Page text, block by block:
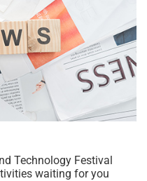
Technology Festival
waiting for you